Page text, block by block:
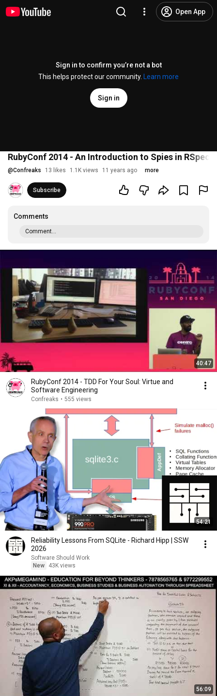
Open App
Sign in to confirm you’re not a bot
This helps protect our community.
Learn more
Sign in
RubyConf 2014 - An Introduction to Spies in RSpec
@Confreaks 13 likes 1.1K views 11 years ago more
Subscribe
Comments
Comment...
40:47
RubyConf 2014 - TDD For Your Soul: Virtue and
Software Engineering
Confreaks • 555 views
54:21
Reliability Lessons From SQLite - Richard Hipp | SSW
2026
Software Should Work
New
43K views
56:09